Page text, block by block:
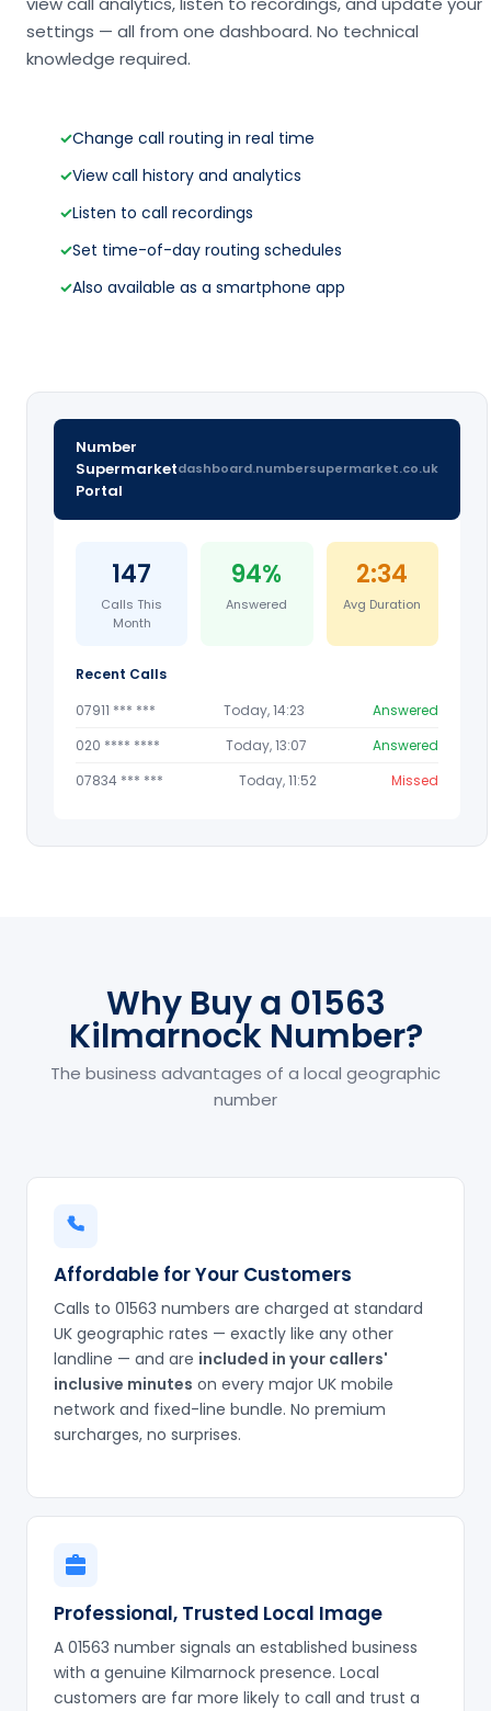
settings — all from one dashboard. No technical
knowledge required.
✓Change call routing in real time
✓View call history and analytics
✓Listen to call recordings
✓Set time-of-day routing schedules
✓Also available as a smartphone app
Number
Supermarket
Portal
dashboard.numbersupermarket.co.uk
147
Calls This
Month
94%
Answered
2:34
Avg Duration
Recent Calls
07911 *** ***
Today, 14:23
Answered
020 **** ****
Today, 13:07
Answered
07834 *** ***
Today, 11:52 Missed
Why Buy a 01563
Kilmarnock Number?
The business advantages of a local geographic
number
Affordable for Your Customers
Calls to 01563 numbers are charged at standard
UK geographic rates — exactly like any other
landline — and are included in your callers'
inclusive minutes on every major UK mobile
network and fixed-line bundle. No premium
surcharges, no surprises.
Professional, Trusted Local Image
A 01563 number signals an established business
with a genuine Kilmarnock presence. Local
customers are far more likely to call and trust a